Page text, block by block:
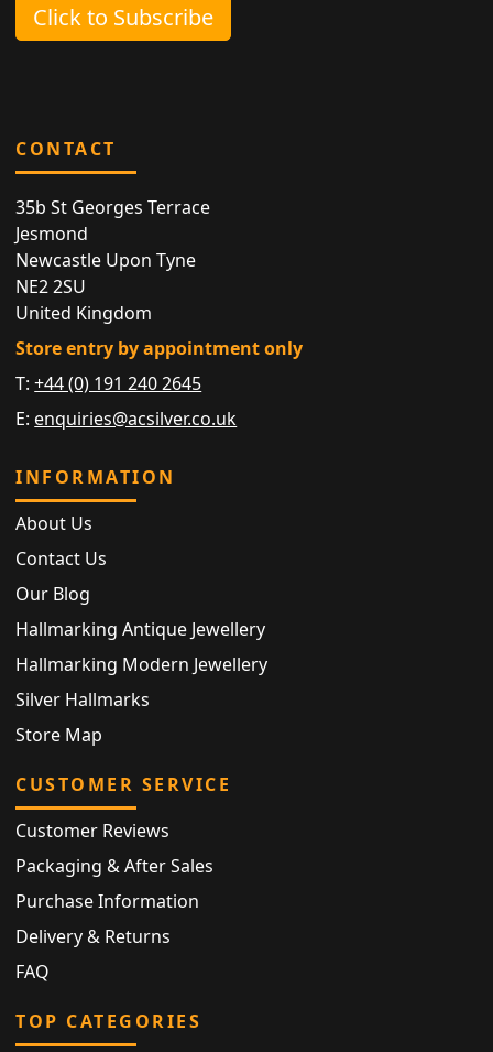
Click to Subscribe
CONTACT
35b St Georges Terrace
Jesmond
Newcastle Upon Tyne
NE2 2SU
United Kingdom
Store entry by appointment only
T:+44 (0) 191 240 2645
E: enquiries@acsilver.co.uk
INFORMATION
About Us
Contact Us
Our Blog
Hallmarking Antique Jewellery
Hallmarking Modern Jewellery
Silver Hallmarks
Store Map
CUSTOMER SERVICE
Customer Reviews
Packaging & After Sales
Purchase Information
Delivery & Returns
FAQ
TOP CATEGORIES